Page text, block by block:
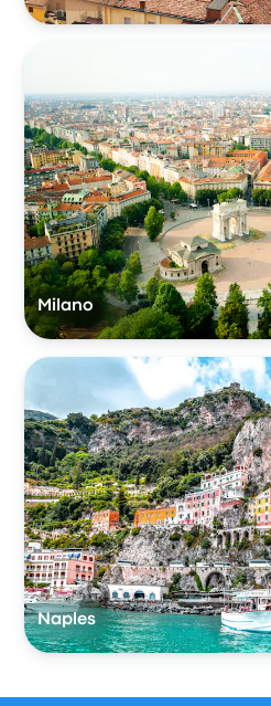
Milano
Naples